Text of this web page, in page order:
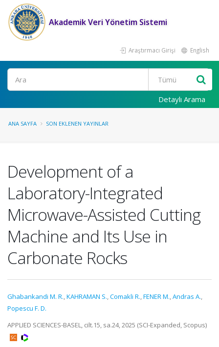
Akademik Veri Yönetim Sistemi
Araştırmacı Girişi English
Ara
Detaylı Arama
ANA SAYFA SON EKLENEN YAYINLAR
Development of a
Laboratory-Integrated
Microwave-Assisted Cutting
Machine and Its Use in
Carbonate Rocks
Ghabankandi M. R.,KAHRAMAN S.,Comakli R.,FENER M.,Andras A.,
Popescu F. D.
APPLIED SCIENCES-BASEL, cilt.15, sa.24, 2025 (SCI-Expanded, Scopus)